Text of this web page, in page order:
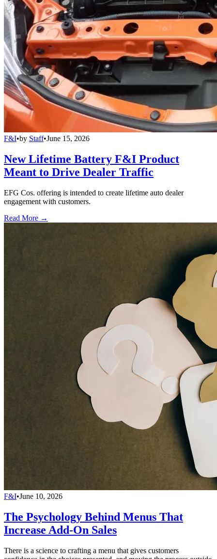
F&I•by Staff•June 15, 2026
New Lifetime Battery F&I Product
Meant to Drive Dealer Traffic
EFG Cos. offering is intended to create lifetime auto dealer
engagement with customers.
Read More →
F&I•June 10, 2026
The Psychology Behind Menus That
Increase Add-On Sales
There is a science to crafting a menu that gives customers